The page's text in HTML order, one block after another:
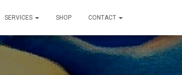
SERVICES SHOP CONTACT